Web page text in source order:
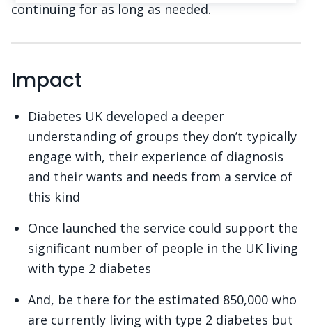
continuing for as long as needed.
Impact
Diabetes UK developed a deeper
understanding of groups they don’t typically
engage with, their experience of diagnosis
and their wants and needs from a service of
this kind
Once launched the service could support the
significant number of people in the UK living
with type 2 diabetes
And, be there for the estimated 850,000 who
are currently living with type 2 diabetes but